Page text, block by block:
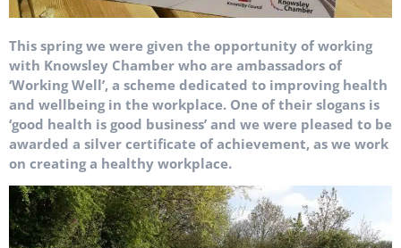
This spring we were given the opportunity of working
with Knowsley Chamber who are ambassadors of
‘Working Well’, a scheme dedicated to improving health
and wellbeing in the workplace. One of their slogans is
‘good health is good business’ and we were pleased to be
awarded a silver certificate of achievement, as we work
on creating a healthy workplace.